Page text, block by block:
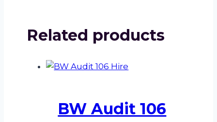
Related products
BW Audit 106